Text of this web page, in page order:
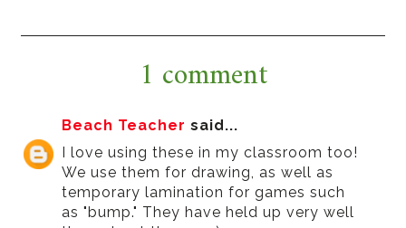
1 comment
Beach Teacher said...
I love using these in my classroom too!
We use them for drawing, as well as
temporary lamination for games such
as "bump." They have held up very well